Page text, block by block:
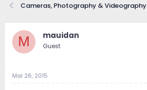
r
d
s
t
a
Cameras, Photography & Videography
M mauidan
Guest
Mar 26, 2015